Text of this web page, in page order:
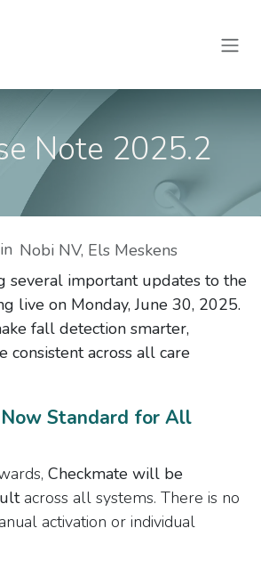
Note 2025.2
in Nobi NV, Els Meskens
several important updates to the
live on Monday, June 30, 2025.
fall detection smarter,
consistent across all care
Standard for All
Checkmate will be
across all systems. There is no
activation or individual